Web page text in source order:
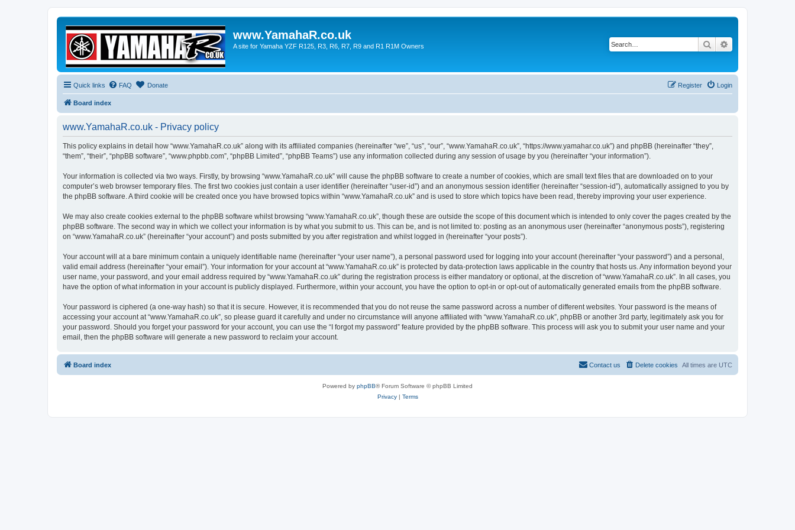
www.YamahaR.co.uk
A site for Yamaha YZF R125, R3, R6, R7, R9 and R1 R1M Owners Search
Quick links FAQ Donate Login
Register
Board index
www.YamahaR.co.uk - Privacy policy
This policy explains in detail how “www.YamahaR.co.uk” along with its affiliated companies (hereinafter “we”, “us”, “our”, “www.YamahaR.co.uk”, “https://www.yamahar.co.uk”) and phpBB (hereinafter “they”,
“them”, “their”, “phpBB software”, “www.phpbb.com”, “phpBB Limited”, “phpBB Teams”) use any information collected during any session of usage by you (hereinafter “your information”).
Your information is collected via two ways. Firstly, by browsing “www.YamahaR.co.uk” will cause the phpBB software to create a number of cookies, which are small text files that are downloaded on to your
computer’s web browser temporary files. The first two cookies just contain a user identifier (hereinafter “user-id”) and an anonymous session identifier (hereinafter “session-id”), automatically assigned to you by
the phpBB software. A third cookie will be created once you have browsed topics within “www.YamahaR.co.uk” and is used to store which topics have been read, thereby improving your user experience.
We may also create cookies external to the phpBB software whilst browsing “www.YamahaR.co.uk”, though these are outside the scope of this document which is intended to only cover the pages created by the
phpBB software. The second way in which we collect your information is by what you submit to us. This can be, and is not limited to: posting as an anonymous user (hereinafter “anonymous posts”), registering
on “www.YamahaR.co.uk” (hereinafter “your account”) and posts submitted by you after registration and whilst logged in (hereinafter “your posts”).
Your account will at a bare minimum contain a uniquely identifiable name (hereinafter “your user name”), a personal password used for logging into your account (hereinafter “your password”) and a personal,
valid email address (hereinafter “your email”). Your information for your account at “www.YamahaR.co.uk” is protected by data-protection laws applicable in the country that hosts us. Any information beyond your
user name, your password, and your email address required by “www.YamahaR.co.uk” during the registration process is either mandatory or optional, at the discretion of “www.YamahaR.co.uk”. In all cases, you
have the option of what information in your account is publicly displayed. Furthermore, within your account, you have the option to opt-in or opt-out of automatically generated emails from the phpBB software.
Your password is ciphered (a one-way hash) so that it is secure. However, it is recommended that you do not reuse the same password across a number of different websites. Your password is the means of
accessing your account at “www.YamahaR.co.uk”, so please guard it carefully and under no circumstance will anyone affiliated with “www.YamahaR.co.uk”, phpBB or another 3rd party, legitimately ask you for
your password. Should you forget your password for your account, you can use the “I forgot my password” feature provided by the phpBB software. This process will ask you to submit your user name and your
email, then the phpBB software will generate a new password to reclaim your account.
Board index All times are UTC
Delete cookies
Contact us
Powered by phpBB® Forum Software © phpBB Limited
Privacy| Terms